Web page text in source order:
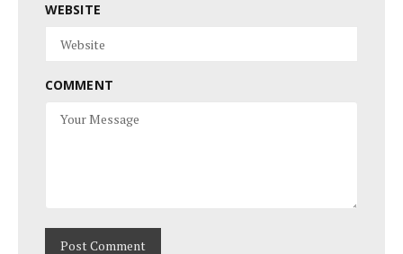
WEBSITE
COMMENT